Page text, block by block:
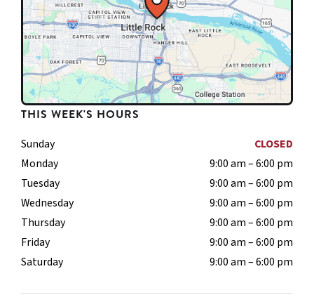
THIS WEEK'S HOURS
Sunday
CLOSED
Monday
9:00 am – 6:00 pm
Tuesday
9:00 am – 6:00 pm
Wednesday
9:00 am – 6:00 pm
Thursday
9:00 am – 6:00 pm
Friday
9:00 am – 6:00 pm
Saturday
9:00 am – 6:00 pm